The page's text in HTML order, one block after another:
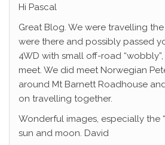
Hi Pascal
Great Blog. We were travelling
were there and possibly passed
4WD with small off-road
meet. We did meet Norwegian
around Mt Barnett Roadhouse
on travelling together.
Wonderful images, especially the
sun and moon. David